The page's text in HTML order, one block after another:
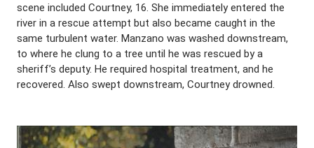
scene included Courtney, 16. She immediately entered the
river in a rescue attempt but also became caught in the
same turbulent water. Manzano was washed downstream,
to where he clung to a tree until he was rescued by a
sheriff’s deputy. He required hospital treatment, and he
recovered. Also swept downstream, Courtney drowned.